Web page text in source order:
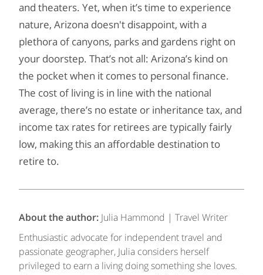
and theaters. Yet, when it’s time to experience
nature, Arizona doesn't disappoint, with a
plethora of canyons, parks and gardens right on
your doorstep. That’s not all: Arizona’s kind on
the pocket when it comes to personal finance.
The cost of living is in line with the national
average, there’s no estate or inheritance tax, and
income tax rates for retirees are typically fairly
low, making this an affordable destination to
retire to.
About the author: Julia Hammond | Travel Writer
Enthusiastic advocate for independent travel and
passionate geographer, Julia considers herself
privileged to earn a living doing something she loves.